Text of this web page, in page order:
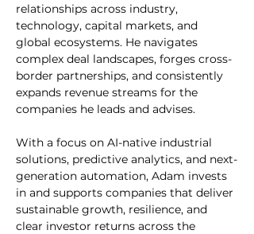
relationships across industry,
technology, capital markets, and
global ecosystems. He navigates
complex deal landscapes, forges cross-
border partnerships, and consistently
expands revenue streams for the
companies he leads and advises.
With a focus on AI-native industrial
solutions, predictive analytics, and next-
generation automation, Adam invests
in and supports companies that deliver
sustainable growth, resilience, and
clear investor returns across the